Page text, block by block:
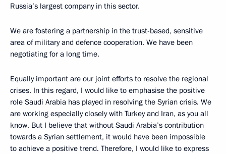
Russia’s largest company in this sector.
We are fostering a partnership in the trust-based, sensitive
area of military and defence cooperation. We have been
negotiating for a long time.
Equally important are our joint efforts to resolve the regional
crises. In this regard, I would like to emphasise the positive
role Saudi Arabia has played in resolving the Syrian crisis. We
are working especially closely with Turkey and Iran, as you all
know. But I believe that without Saudi Arabia’s contribution
towards a Syrian settlement, it would have been impossible
to achieve a positive trend. Therefore, I would like to express